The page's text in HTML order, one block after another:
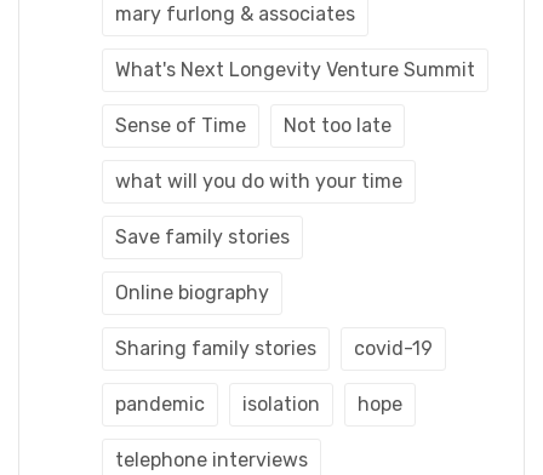
mary furlong & associates
What's Next Longevity Venture Summit
Sense of Time Not too late
what will you do with your time
Save family stories
Online biography
Sharing family stories covid-19
pandemic isolation hope
telephone interviews